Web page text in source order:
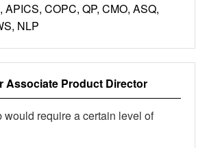
APICS, COPC, QP, CMO, ASQ,
NLP
Associate Product Director
would require a certain level of